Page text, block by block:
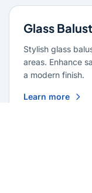
Glass
Stylish glass
areas. Enhance
a modern finish.
Learn more